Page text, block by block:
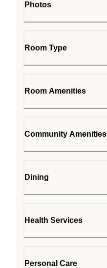
Photos
Room Type
Room Amenities
Community Amenities
Dining
Health Services
Personal Care